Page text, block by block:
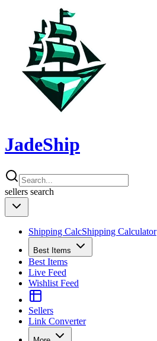
JadeShip
sellers search
Shipping CalcShipping Calculator
Best Items
Best Items
Live Feed
Wishlist Feed
Sellers
Link Converter